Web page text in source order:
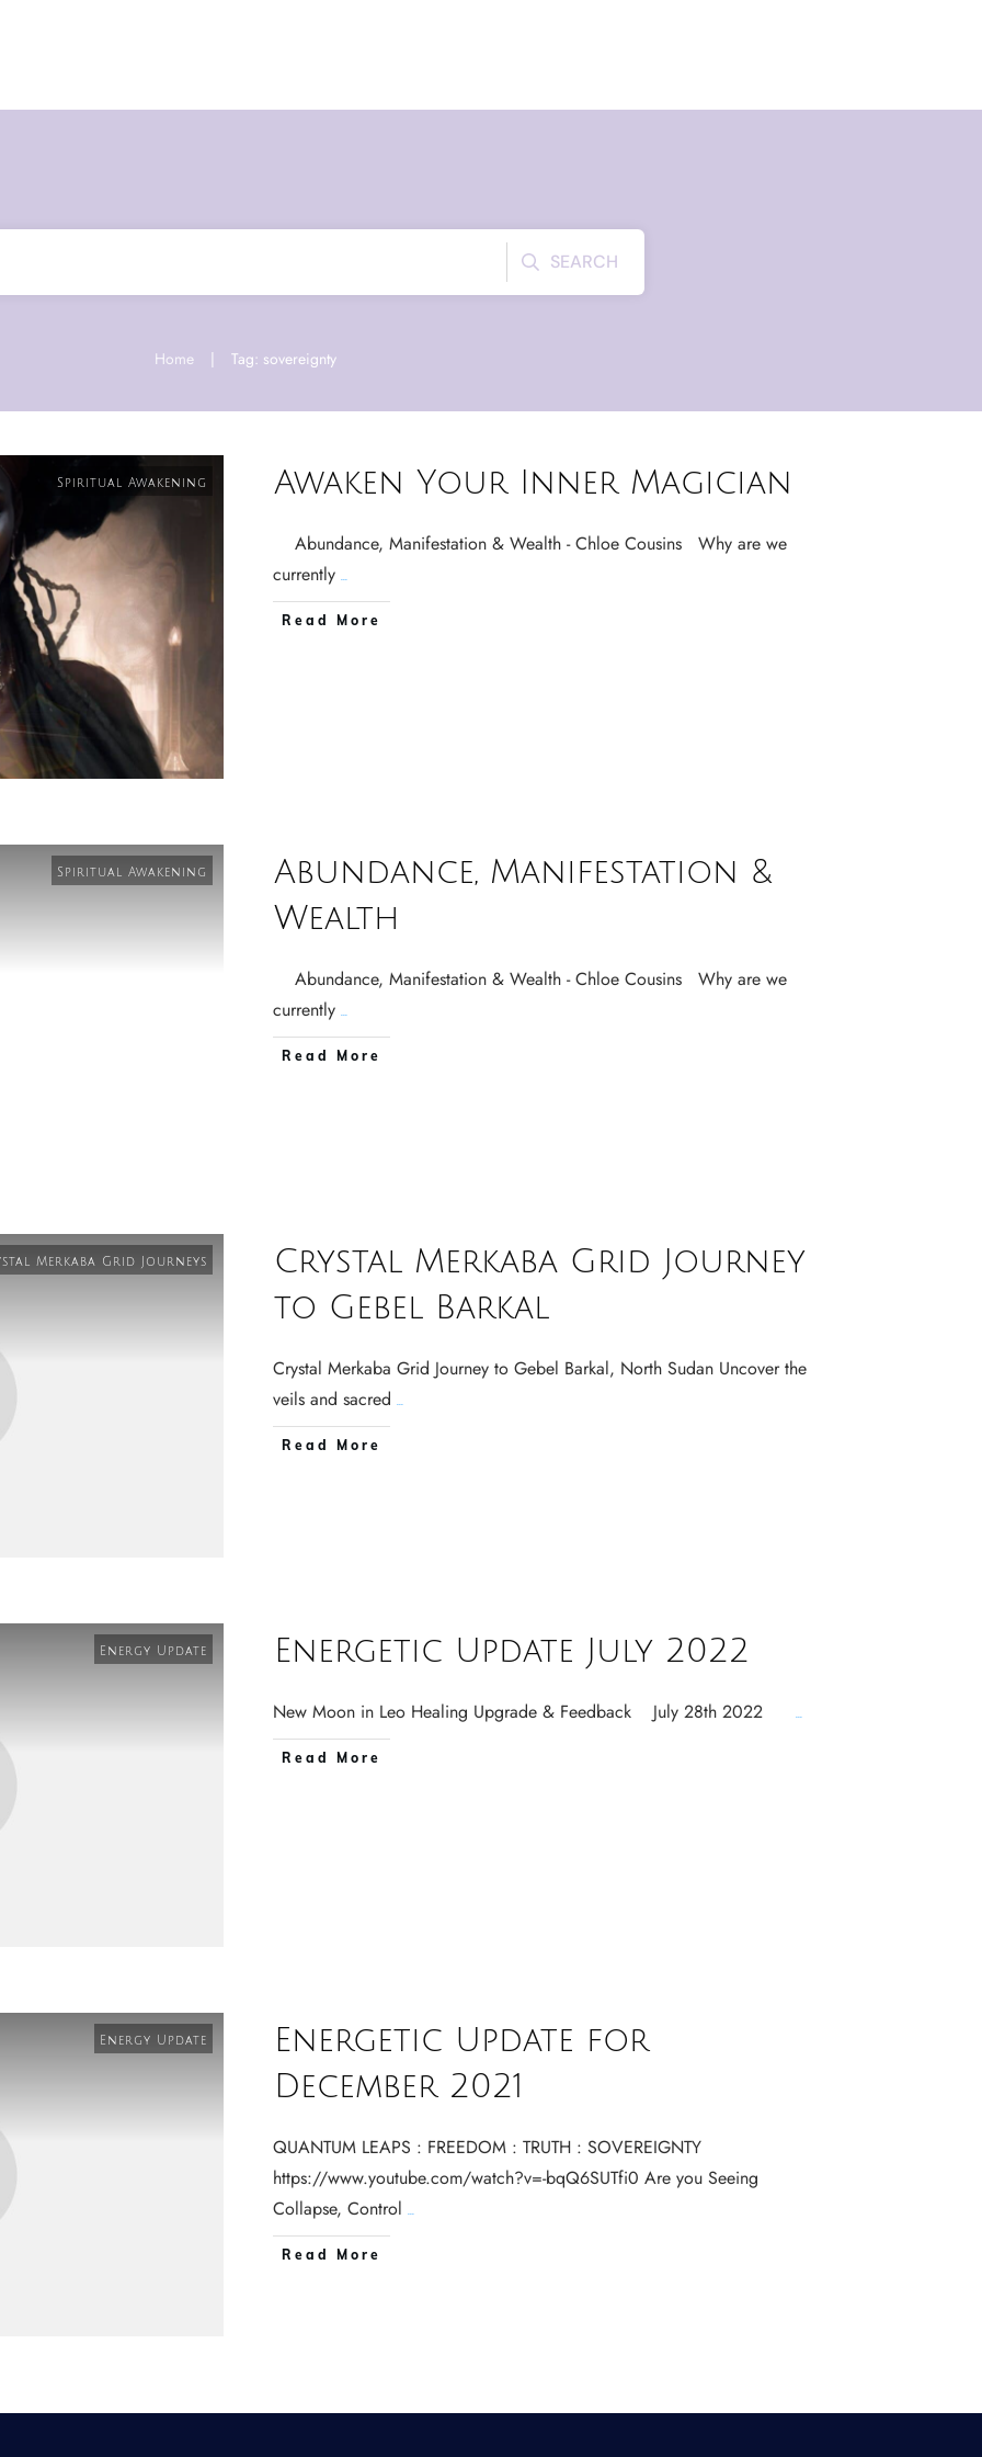
SEARCH
Home | Tag: sovereignty
Spiritual Awakening Awaken Your Inner Magician
Abundance, Manifestation & Wealth - Chloe Cousins Why are we
currently ...
Read More
Spiritual Awakening
Abundance, Manifestation &
Wealth
Abundance, Manifestation & Wealth - Chloe Cousins Why are we
currently ...
Read More
Merkaba Grid Journeys
Crystal Merkaba Grid Journey
to Gebel Barkal
Crystal Merkaba Grid Journey to Gebel Barkal, North Sudan Uncover the
veils and sacred ...
Read More
Energy Update Energetic Update July 2022
New Moon in Leo Healing Upgrade & Feedback July 28th 2022 ...
Read More
Energy Update
Energetic Update for
December 2021
QUANTUM LEAPS : FREEDOM : TRUTH : SOVEREIGNTY
https://www.youtube.com/watch?v=-bqQ6SUTfi0 Are you Seeing
Collapse, Control ...
Read More